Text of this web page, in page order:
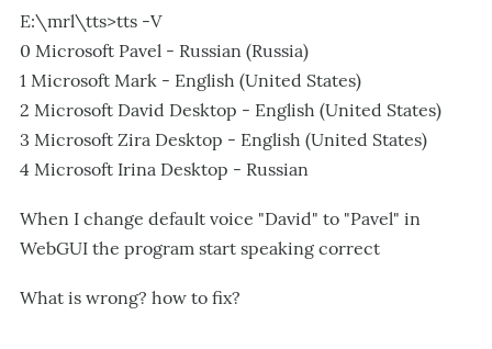
E:\mrl\tts>tts -V
0 Microsoft Pavel - Russian (Russia)
1 Microsoft Mark - English (United States)
2 Microsoft David Desktop - English (United States)
3 Microsoft Zira Desktop - English (United States)
4 Microsoft Irina Desktop - Russian
When I change default voice "David" to "Pavel" in
WebGUI the program start speaking correct
What is wrong? how to fix?